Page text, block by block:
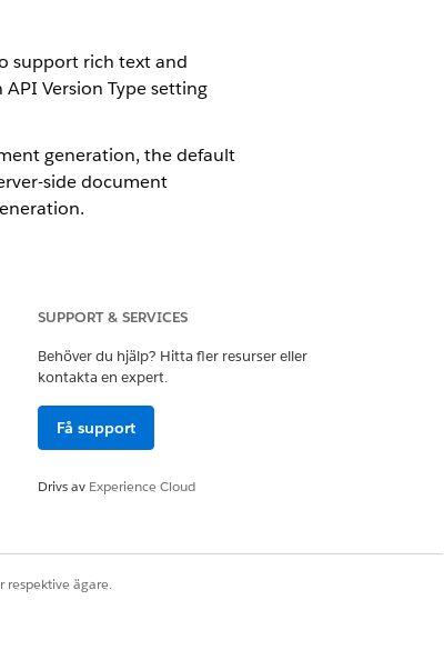
support rich text and
Version Type setting
generation, the default
side document
Ja
SUPPORT & SERVICES
Behöver du hjälp? Hitta fler resurser eller
kontakta en expert.
Få support
Drivs av Experience Cloud
respektive ägare.